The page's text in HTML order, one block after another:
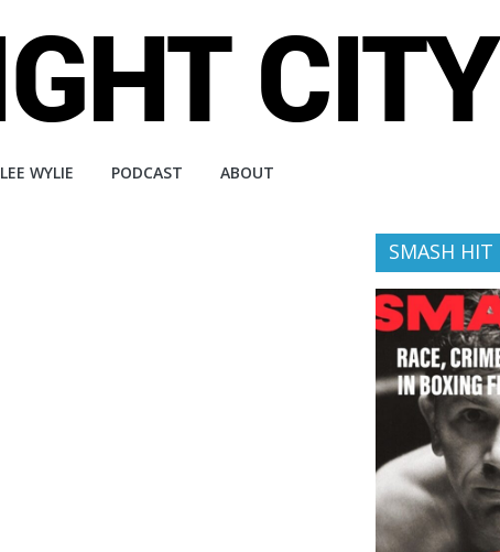
LEE WYLIE PODCAST ABOUT
SMASH